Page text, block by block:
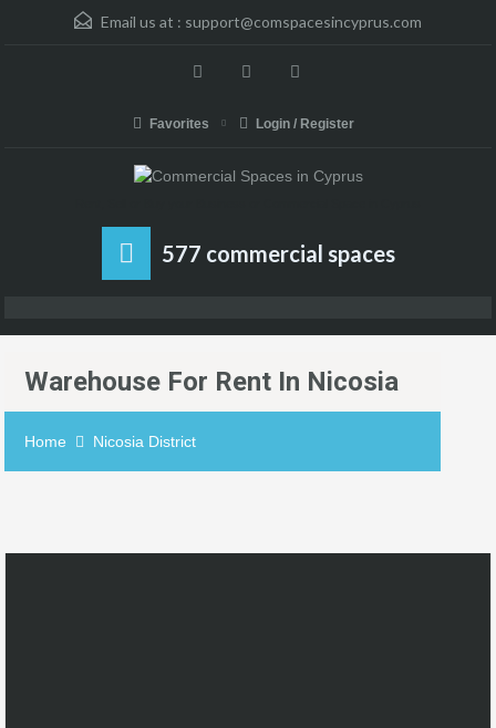
Email us at : support@comspacesincyprus.com
Favorites Login / Register
577 commercial spaces
Warehouse For Rent In Nicosia
Home Nicosia District